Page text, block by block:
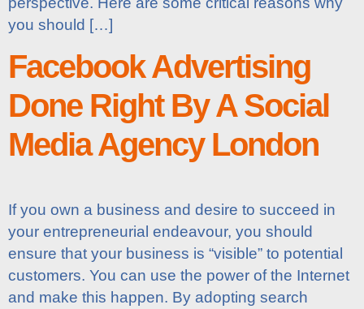
you should […]
Facebook Advertising
Done Right By A Social
Media Agency London
If you own a business and desire to succeed in
your entrepreneurial endeavour, you should
ensure that your business is “visible” to potential
customers. You can use the power of the Internet
and make this happen. By adopting search